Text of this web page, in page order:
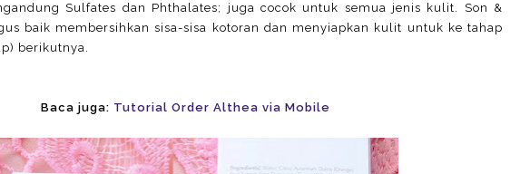
Sulfates dan Phthalates; juga cocok untuk semua jenis kulit. Son &
baik membersihkan sisa-sisa kotoran dan menyiapkan kulit untuk ke tahap
berikutnya.
Baca juga: Tutorial Order Althea via Mobile